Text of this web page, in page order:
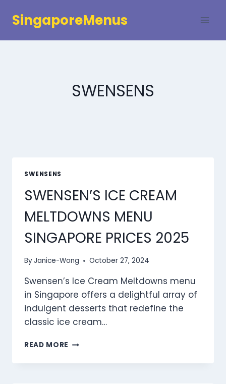
SingaporeMenus
SWENSENS
SWENSENS
SWENSEN’S ICE CREAM
MELTDOWNS MENU
SINGAPORE PRICES 2025
ByJanice-Wong October 27, 2024
Swensen’s Ice Cream Meltdowns menu
in Singapore offers a delightful array of
indulgent desserts that redefine the
classic ice cream…
READ MORE SWENSEN’S
CREAM